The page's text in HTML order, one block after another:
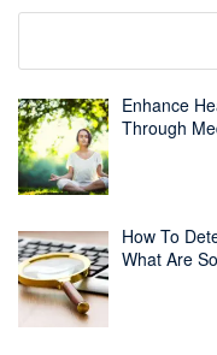
Enhance
Through
How To
What Are